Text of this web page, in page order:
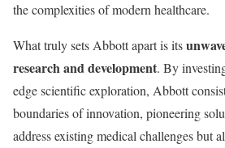
the complexities of modern healthcare.
What truly sets Abbott apart is its
research and development. By
edge scientific exploration, Abbott
boundaries of innovation, pioneering
address existing medical challenges but